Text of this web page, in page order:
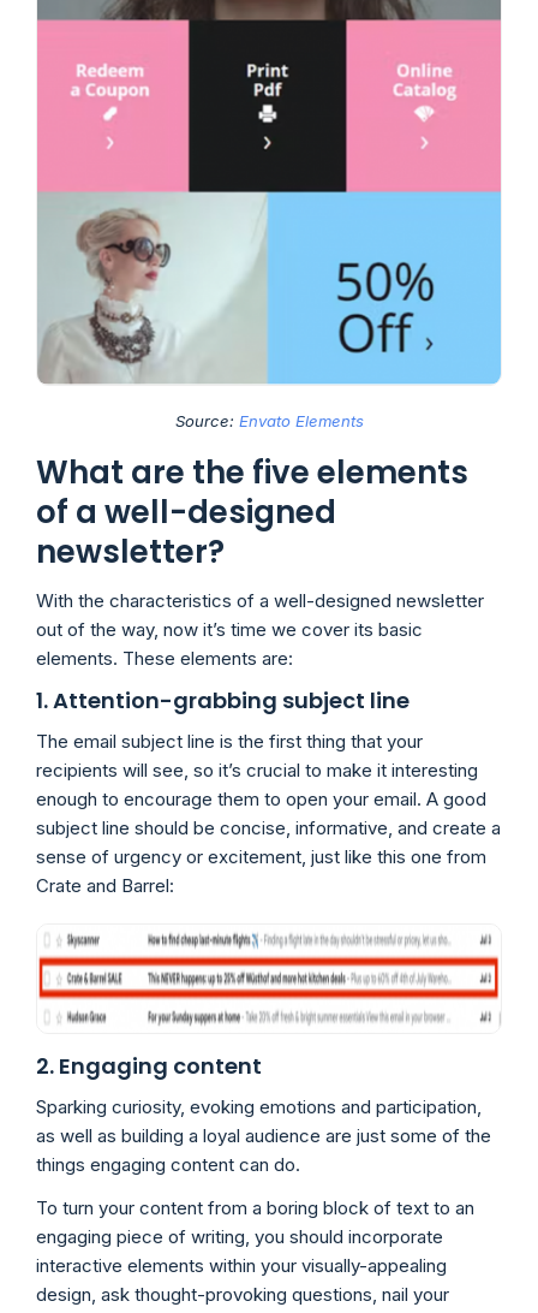
Source: Envato Elements
What are the five elements
of a well-designed
newsletter?
With the characteristics of a well-designed newsletter
out of the way, now it’s time we cover its basic
elements. These elements are:
1. Attention-grabbing subject line
The email subject line is the first thing that your
recipients will see, so it’s crucial to make it interesting
enough to encourage them to open your email. A good
subject line should be concise, informative, and create a
sense of urgency or excitement, just like this one from
Crate and Barrel:
2. Engaging content
Sparking curiosity, evoking emotions and participation,
as well as building a loyal audience are just some of the
things engaging content can do.
To turn your content from a boring block of text to an
engaging piece of writing, you should incorporate
interactive elements within your visually-appealing
design, ask thought-provoking questions, nail your